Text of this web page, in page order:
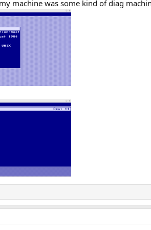
machine was some kind of diag